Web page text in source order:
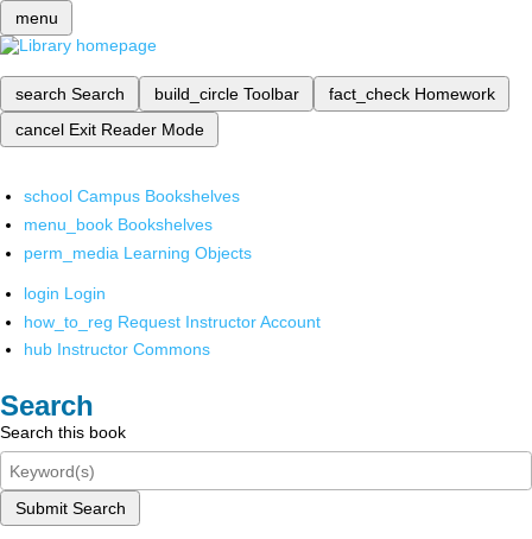
menu
search Search build_circle Toolbar fact_check Homework
cancel Exit Reader Mode
school Campus Bookshelves
menu_book Bookshelves
perm_media Learning Objects
login Login
how_to_reg Request Instructor Account
hub Instructor Commons
Search
Search this book
Submit Search